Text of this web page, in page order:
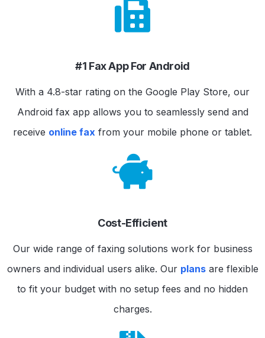
#1 Fax App For Android
With a 4.8-star rating on the Google Play Store, our
Android fax app allows you to seamlessly send and
receive online fax from your mobile phone or tablet.
Cost-Efficient
Our wide range of faxing solutions work for business
owners and individual users alike. Our plansare flexible
to fit your budget with no setup fees and no hidden
charges.